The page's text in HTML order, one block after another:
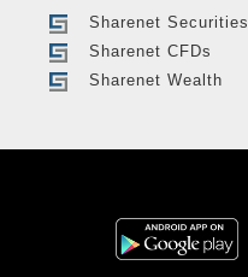
Sharenet Securities
Sharenet CFDs
Sharenet Wealth